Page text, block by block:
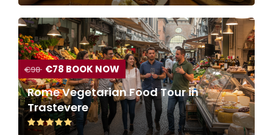
€98 €78 BOOK NOW
Rome Vegetarian Food Tour in
Trastevere